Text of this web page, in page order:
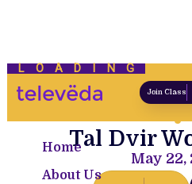
LOADING
Join Class
Home
About Us
Tal Dvir
May 22,